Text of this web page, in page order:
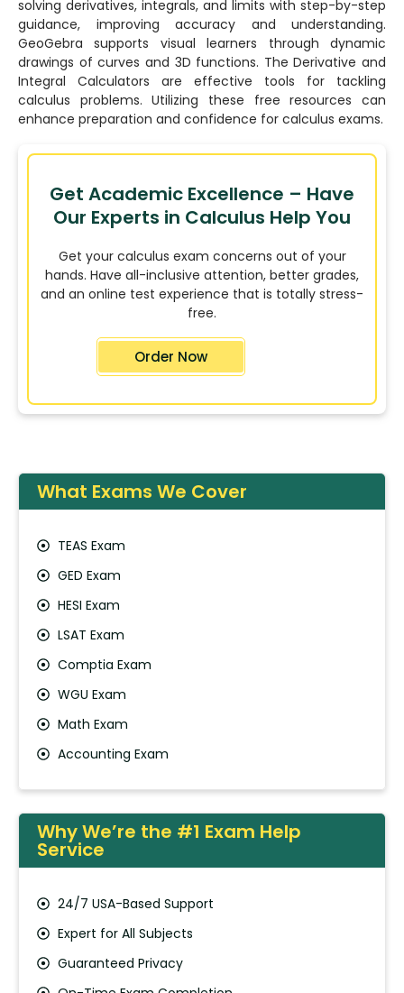
solving derivatives, integrals, and limits with step-by-step
guidance, improving accuracy and understanding.
GeoGebra supports visual learners through dynamic
drawings of curves and 3D functions. The Derivative and
Integral Calculators are effective tools for tackling
calculus problems. Utilizing these free resources can
enhance preparation and confidence for calculus exams.
Get Academic Excellence – Have
Our Experts in Calculus Help You
Get your calculus exam concerns out of your
hands. Have all-inclusive attention, better grades,
and an online test experience that is totally stress-
free.
Order Now
What Exams We Cover
TEAS Exam
GED Exam
HESI Exam
LSAT Exam
Comptia Exam
WGU Exam
Math Exam
Accounting Exam
Why We’re the #1 Exam Help
Service
24/7 USA-Based Support
Expert for All Subjects
Guaranteed Privacy